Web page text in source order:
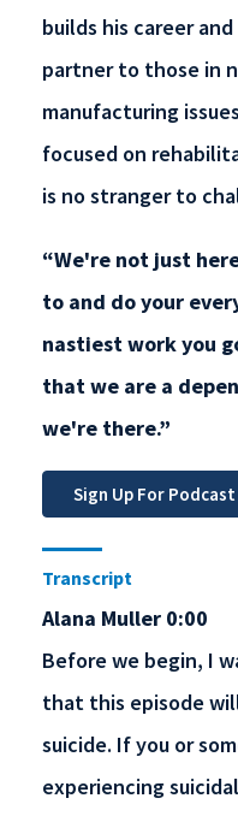
builds his career
partner to those in
manufacturing
focused on
is no stranger to
“We're not just
to and do your
nastiest work you
that we are a
we're there.”
Transcript
Alana Muller 0:00
Before we begin, I
that this episode
suicide. If you or
experiencing